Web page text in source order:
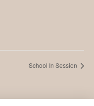
School In Session